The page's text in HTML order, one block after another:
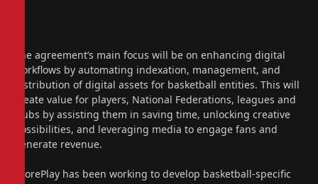
The agreement’s main focus will be on enhancing digital
workflows by automating indexation, management, and
distribution of digital assets for basketball entities. This will
create value for players, National Federations, leagues and
clubs by assisting them in saving time, unlocking creative
possibilities, and leveraging media to engage fans and
generate revenue.
ScorePlay has been working to develop basketball-specific